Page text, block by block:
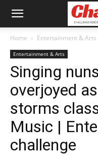
Home Entertainment & Arts
Entertainment & Arts
Singing
overjoyed
storms
Music |
challenge